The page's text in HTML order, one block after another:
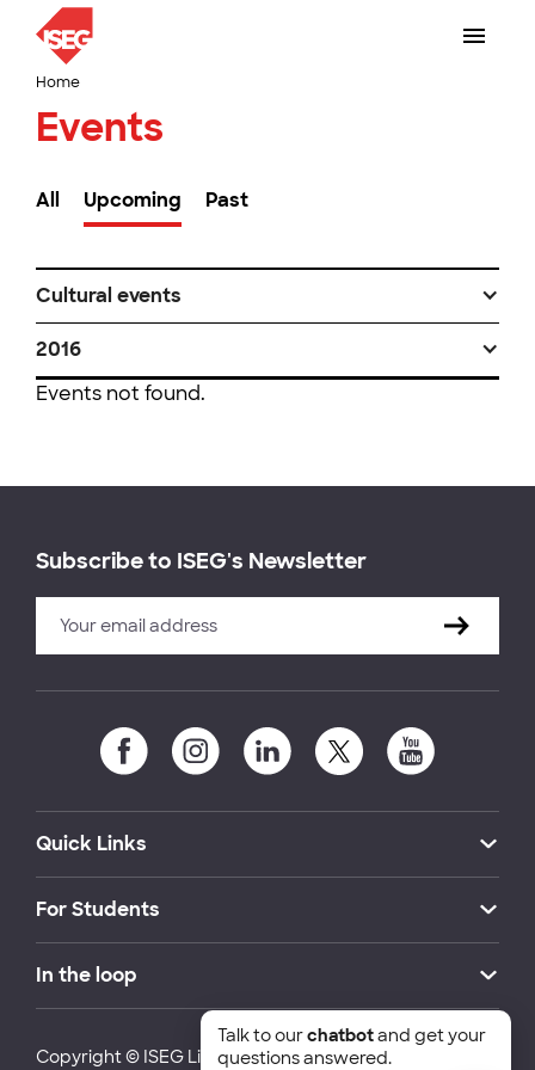
Home
Events
All Upcoming Past
Cultural events
2016
Events not found.
Subscribe to ISEG's Newsletter
Quick Links
For Students
In the loop
Copyright © ISEG Lisbon School of Economics and
Talk to ourchatbotand get your
questions answered.